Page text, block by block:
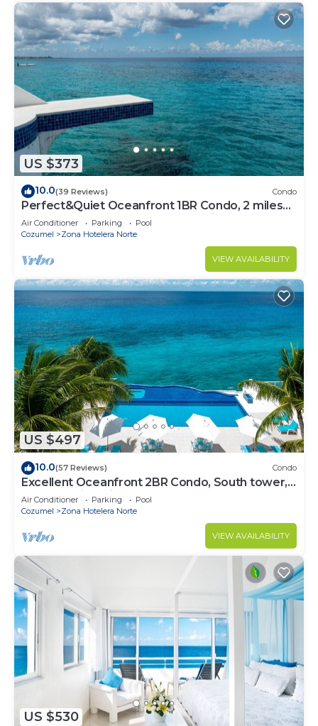
this Hotel.
US $373
10.0(39 Reviews) Condo
Perfect&Quiet Oceanfront 1BR Condo, 2 miles
North of town, Awesome Snorkeling
Air Conditioner Parking
Pool
Cozumel
Zona Hotelera Norte
VIEW AVAILABILITY
US $497
10.0(57 Reviews) Condo
Excellent Oceanfront 2BR Condo, South tower,
the Best Views in the complex!
Air Conditioner Parking
Pool
Cozumel
Zona Hotelera Norte
VIEW AVAILABILITY
US $530